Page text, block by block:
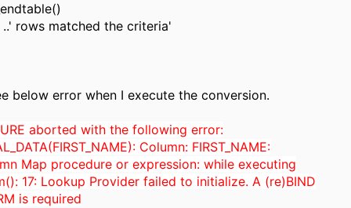
rows matched the criteria'
below error when I execute the conversion.
aborted with the following error:
Column: FIRST_NAME:
Map procedure or expression: while executing
17: Lookup Provider failed to initialize. A (re)BIND
is required